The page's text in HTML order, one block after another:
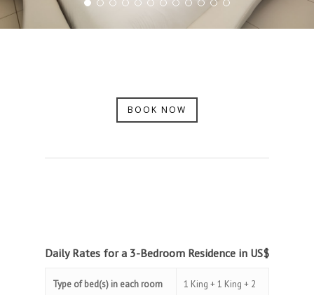
BOOK NOW
Daily Rates for a 3-Bedroom Residence in US$
Type of bed(s) in each room
1 King + 1 King + 2